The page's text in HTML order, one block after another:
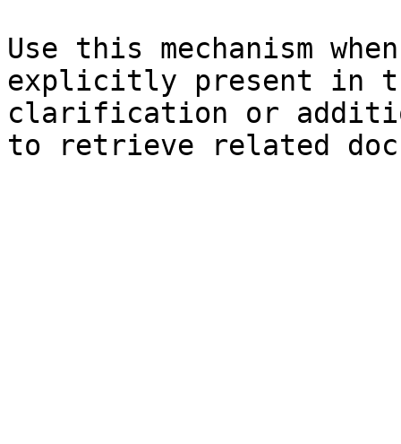
Use this mechanism
explicitly present in
clarification or